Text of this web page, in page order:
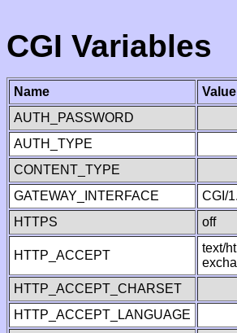
CGI Variables
Name
Value
AUTH_PASSWORD
AUTH_TYPE
CONTENT_TYPE
GATEWAY_INTERFACE
CGI/
HTTPS
off
HTTP_ACCEPT
text/
HTTP_ACCEPT_CHARSET
HTTP_ACCEPT_LANGUAGE